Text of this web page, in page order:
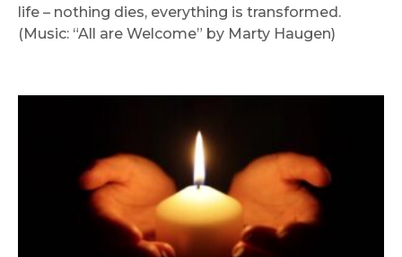
life – nothing dies, everything is transformed.
(Music: “All are Welcome” by Marty Haugen)